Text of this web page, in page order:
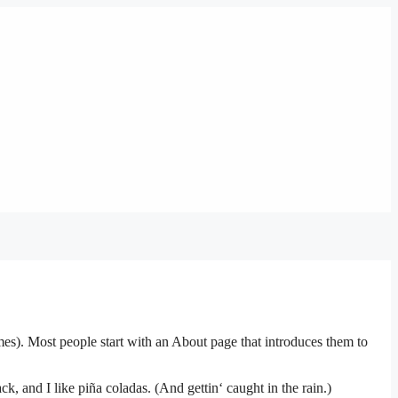
Most people start with an About page that introduces them to
and I like piña coladas. (And gettin‘ caught in the rain.)